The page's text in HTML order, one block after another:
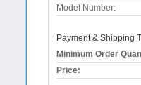
Model Number:
Payment & Shipping
Minimum Order
Price: